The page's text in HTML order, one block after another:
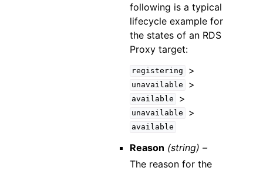
following is a typical
lifecycle example for
the states of an RDS
Proxy target:
registering >
unavailable >
available >
unavailable >
available
Reason (string) –
The reason for the